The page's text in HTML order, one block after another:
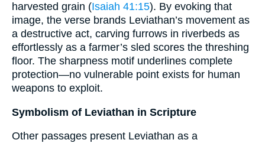
harvested grain (Isaiah 41:15). By evoking that
image, the verse brands Leviathan’s movement as
a destructive act, carving furrows in riverbeds as
effortlessly as a farmer’s sled scores the threshing
floor. The sharpness motif underlines complete
protection—no vulnerable point exists for human
weapons to exploit.
Symbolism of Leviathan in Scripture
Other passages present Leviathan as a